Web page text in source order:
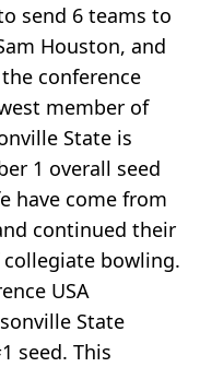
send 6 teams to
Houston, and
conference
member of
State is
1 overall seed
have come from
continued their
bowling.
USA
State
seed. This